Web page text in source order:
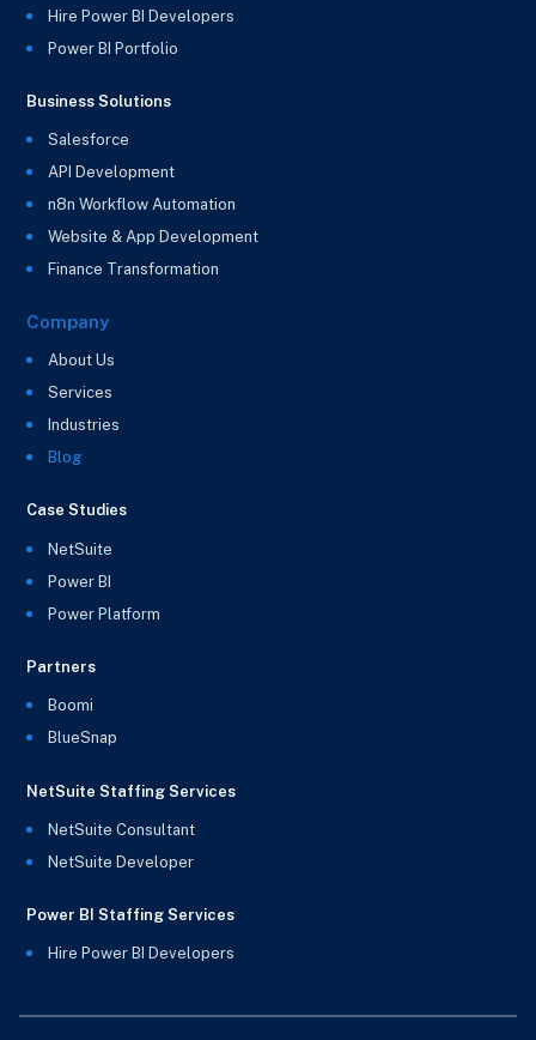
Hire Power BI Developers
Power BI Portfolio
Business Solutions
Salesforce
API Development
n8n Workflow Automation
Website & App Development
Finance Transformation
Company
About Us
Services
Industries
Blog
Case Studies
NetSuite
Power BI
Power Platform
Partners
Boomi
BlueSnap
NetSuite Staffing Services
NetSuite Consultant
NetSuite Developer
Power BI Staffing Services
Hire Power BI Developers